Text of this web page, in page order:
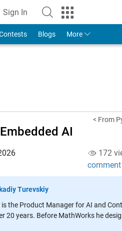
Sign In
to Your MathWorks Account
Blogs More
< From
AI
172
comment
Turevskiy
is the Product Manager for AI and
20 years. Before MathWorks he